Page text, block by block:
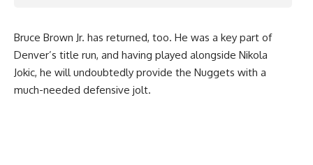
Bruce Brown Jr. has returned, too. He was a key part of
Denver’s title run, and having played alongside Nikola
Jokic, he will undoubtedly provide the Nuggets with a
much-needed defensive jolt.